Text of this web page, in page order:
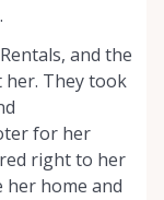
and the
her. They took
for her
right to her
her home and